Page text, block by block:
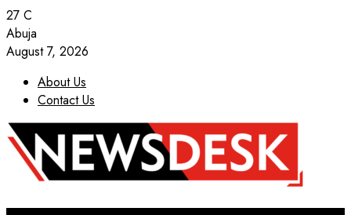
27 C
Abuja
August 7, 2026
About Us
Contact Us
Facebook
Twitter
Instagram
Youtube